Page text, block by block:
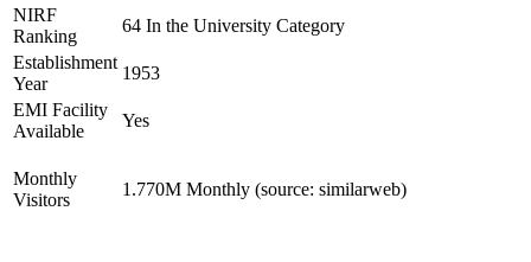
NIRF
Ranking
64 In the University Category
Establishment
Year
1953
EMI Facility
Available
Yes
Monthly
Visitors
1.770M Monthly (source: similarweb)